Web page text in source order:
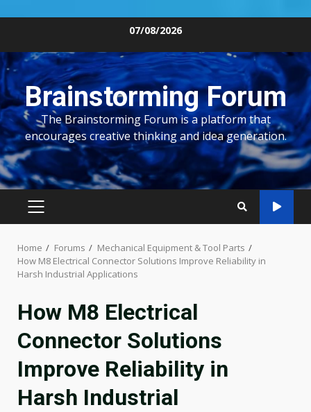
content
07/08/2026
Brainstorming Forum
The Brainstorming Forum is a platform that
encourages creative thinking and idea generation.
PRIMARY
Home Forums
Mechanical Equipment & Tool Parts
How M8 Electrical Connector Solutions Improve Reliability in
Harsh Industrial Applications
How M8 Electrical
Connector Solutions
Improve Reliability in
Harsh Industrial